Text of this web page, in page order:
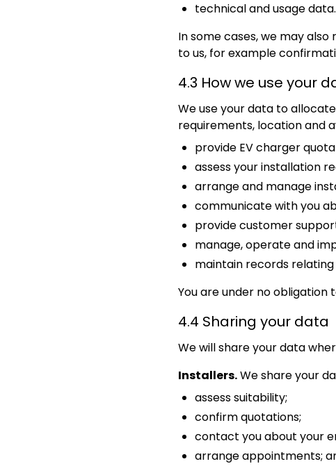
technical and usage data.
In some cases, we may
to us, for example
4.3 How we use your
We use your data to
requirements, location and
provide EV charger
assess your installation
arrange and manage
communicate with you
provide customer
manage, operate and
maintain records
You are under no
4.4 Sharing your data
We will share your data
Installers.We share your
assess suitability;
confirm quotations;
contact you about your
arrange appointments;